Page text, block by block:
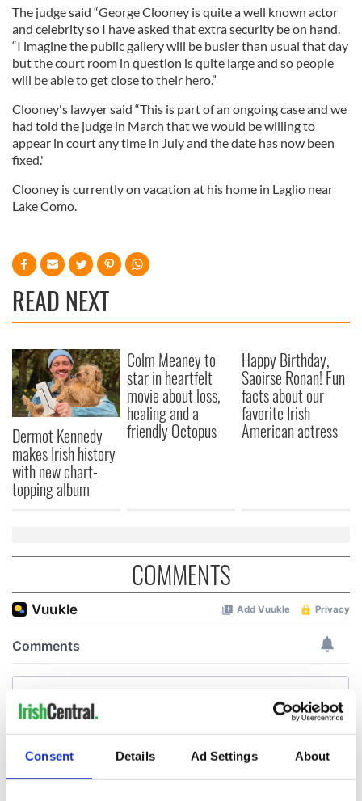
Consent Details Ad Settings About
The judge said “George Clooney is quite a well known actor
and celebrity so I have asked that extra security be on hand.
“I imagine the public gallery will be busier than usual that day
but the court room in question is quite large and so people
will be able to get close to their hero.”
Clooney's lawyer said “This is part of an ongoing case and we
had told the judge in March that we would be willing to
appear in court any time in July and the date has now been
fixed.'
Clooney is currently on vacation at his home in Laglio near
Lake Como.
READ NEXT
Dermot Kennedy
makes Irish history
with new chart-
topping album
Colm Meaney to
star in heartfelt
movie about loss,
healing and a
friendly Octopus
Happy Birthday,
Saoirse Ronan! Fun
facts about our
favorite Irish
American actress
COMMENTS